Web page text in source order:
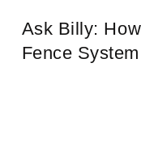
Ask Billy:
Fence System